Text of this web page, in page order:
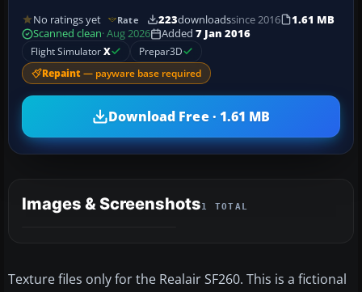
No ratings yet Rate 223downloadssince 2016
1.61 MB
Scanned clean· Aug 2026 Added 7 Jan 2016
Flight SimulatorX Prepar3D
Repaint — payware base required
Download Free · 1.61 MB
Images & Screenshots1 TOTAL
Texture files only for the Realair SF260. This is a fictional